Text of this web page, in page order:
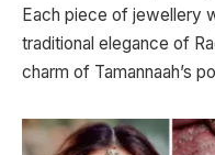
Each piece of jewellery
traditional elegance of
charm of Tamannaah’s